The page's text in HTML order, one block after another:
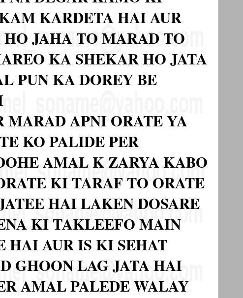
KARDETA HAI AUR
JAHA TO MARAD TO
KA SHEKAR HO JATA
PUN KA DOREY BE
MARAD APNI ORATE YA
KO PALIDE PER
AMAL K ZARYA KABO
KI TARAF TO ORATE
HAI LAKEN DOSARE
KI TAKLEEFO MAIN
HAI AUR IS KI SEHAT
GHOON LAG JATA HAI
AMAL PALEDE WALAY